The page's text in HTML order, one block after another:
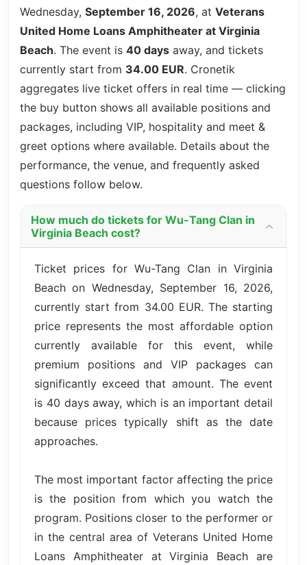
Wednesday, September 16, 2026, at Veterans
United Home Loans Amphitheater at Virginia
Beach. The event is 40 days away, and tickets
currently start from 34.00 EUR. Cronetik
aggregates live ticket offers in real time — clicking
the buy button shows all available positions and
packages, including VIP, hospitality and meet &
greet options where available. Details about the
performance, the venue, and frequently asked
questions follow below.
How much do tickets for Wu-Tang Clan in
Virginia Beach cost?
Ticket prices for Wu-Tang Clan in Virginia
Beach on Wednesday, September 16, 2026,
currently start from 34.00 EUR. The starting
price represents the most affordable option
currently available for this event, while
premium positions and VIP packages can
significantly exceed that amount. The event
is 40 days away, which is an important detail
because prices typically shift as the date
approaches.
The most important factor affecting the price
is the position from which you watch the
program. Positions closer to the performer or
in the central area of Veterans United Home
Loans Amphitheater at Virginia Beach are